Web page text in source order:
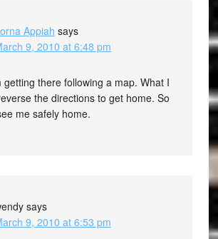
Appiah says
9, 2010 at 6:48 pm
getting there following a map. What I
the directions to get home. So
me safely home.
says
9, 2010 at 6:53 pm